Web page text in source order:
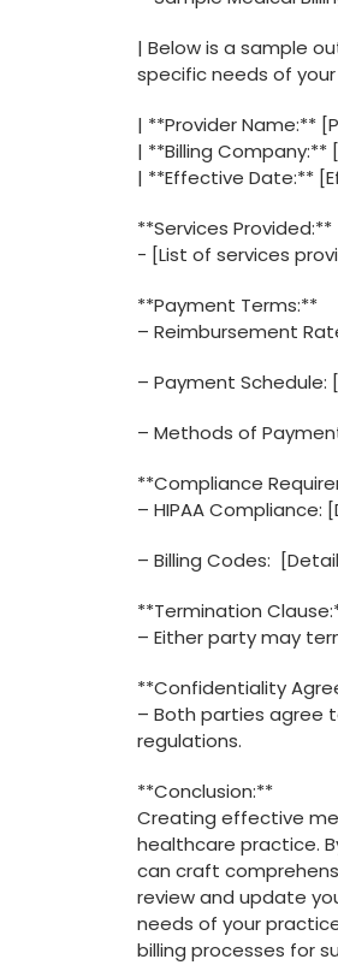
| Below is​ a sample
specific ‍needs of‍
| **Provider ⁢Name:**
|⁣ **Billing Company:**
| **Effective‌ Date:**
**Services Provided:**
-⁣ [List of services
**Payment Terms:**
– ​Reimbursement
– Payment
– Methods of
**Compliance
– HIPAA Compliance:
– Billing Codes:
**Termination
– Either party may
**Confidentiality
– Both parties agree
regulations.
**Conclusion:**
Creating effective
healthcare​ practice.
can craft
‍review and update
needs of ‍your
‍billing processes for